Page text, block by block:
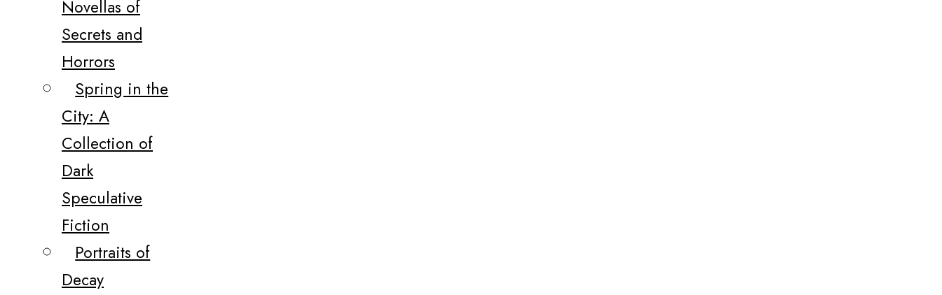
Novellas of
Secrets and
Horrors
Spring in the
City: A
Collection of
Dark
Speculative
Fiction
Portraits of
Decay